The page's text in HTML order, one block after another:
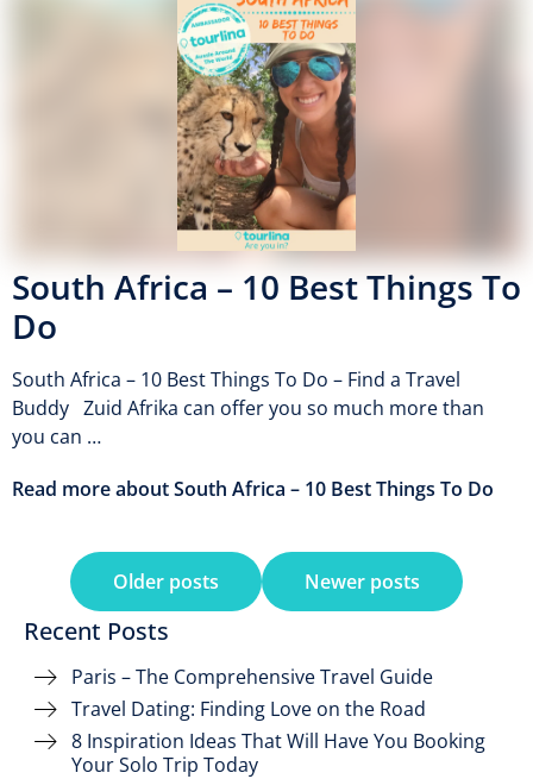
South Africa – 10 Best Things To
Do
South Africa – 10 Best Things To Do – Find a Travel
Buddy Zuid Afrika can offer you so much more than
you can …
Read more about South Africa – 10 Best Things To Do
Older posts Newer posts
Recent Posts
Paris – The Comprehensive Travel Guide
Travel Dating: Finding Love on the Road
8 Inspiration Ideas That Will Have You Booking
Your Solo Trip Today